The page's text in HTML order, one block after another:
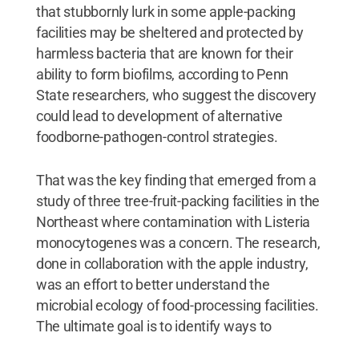
that stubbornly lurk in some apple-packing
facilities may be sheltered and protected by
harmless bacteria that are known for their
ability to form biofilms, according to Penn
State researchers, who suggest the discovery
could lead to development of alternative
foodborne-pathogen-control strategies.
That was the key finding that emerged from a
study of three tree-fruit-packing facilities in the
Northeast where contamination with Listeria
monocytogenes was a concern. The research,
done in collaboration with the apple industry,
was an effort to better understand the
microbial ecology of food-processing facilities.
The ultimate goal is to identify ways to